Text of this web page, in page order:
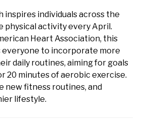
inspires individuals across the
physical activity every April.
Heart Association, this
everyone to incorporate more
daily routines, aiming for goals
20 minutes of aerobic exercise.
new fitness routines, and
lifestyle.